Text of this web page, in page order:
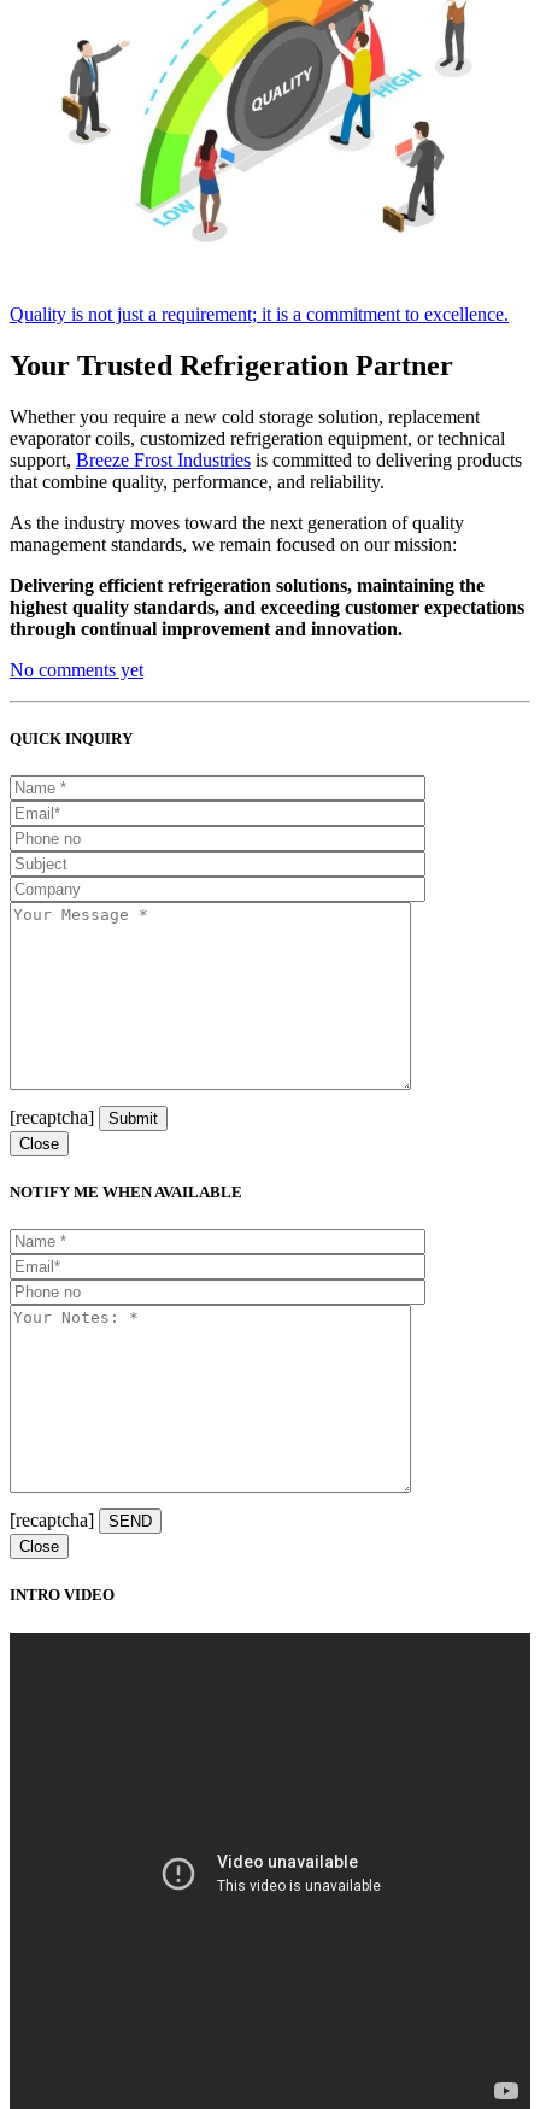
Quality is not just a requirement; it is a commitment to excellence.
Your Trusted Refrigeration Partner
Whether you require a new cold storage solution, replacement
evaporator coils, customized refrigeration equipment, or technical
support, Breeze Frost Industries is committed to delivering products
that combine quality, performance, and reliability.
As the industry moves toward the next generation of quality
management standards, we remain focused on our mission:
Delivering efficient refrigeration solutions, maintaining the
highest quality standards, and exceeding customer expectations
through continual improvement and innovation.
No comments yet
QUICK INQUIRY
[recaptcha]
Close
NOTIFY ME WHEN AVAILABLE
[recaptcha]
Close
INTRO VIDEO